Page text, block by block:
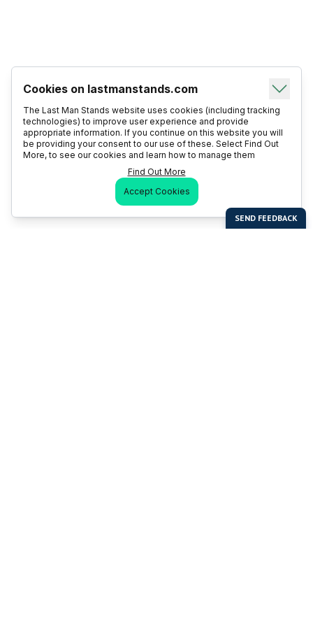
Cookies on lastmanstands.com
The Last Man Stands website uses cookies (including tracking
technologies) to improve user experience and provide
appropriate information. If you continue on this website you will
be providing your consent to our use of these. Select Find Out
More, to see our cookies and learn how to manage them
Find Out More
Accept Cookies